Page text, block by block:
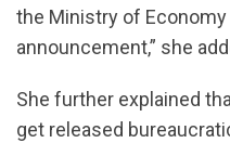
the Ministry of
announcement,” she
She further explained
get released